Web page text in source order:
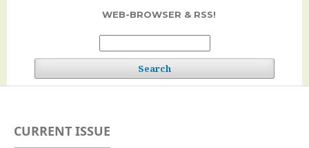
WEB-BROWSER & RSS!
Search
CURRENT ISSUE